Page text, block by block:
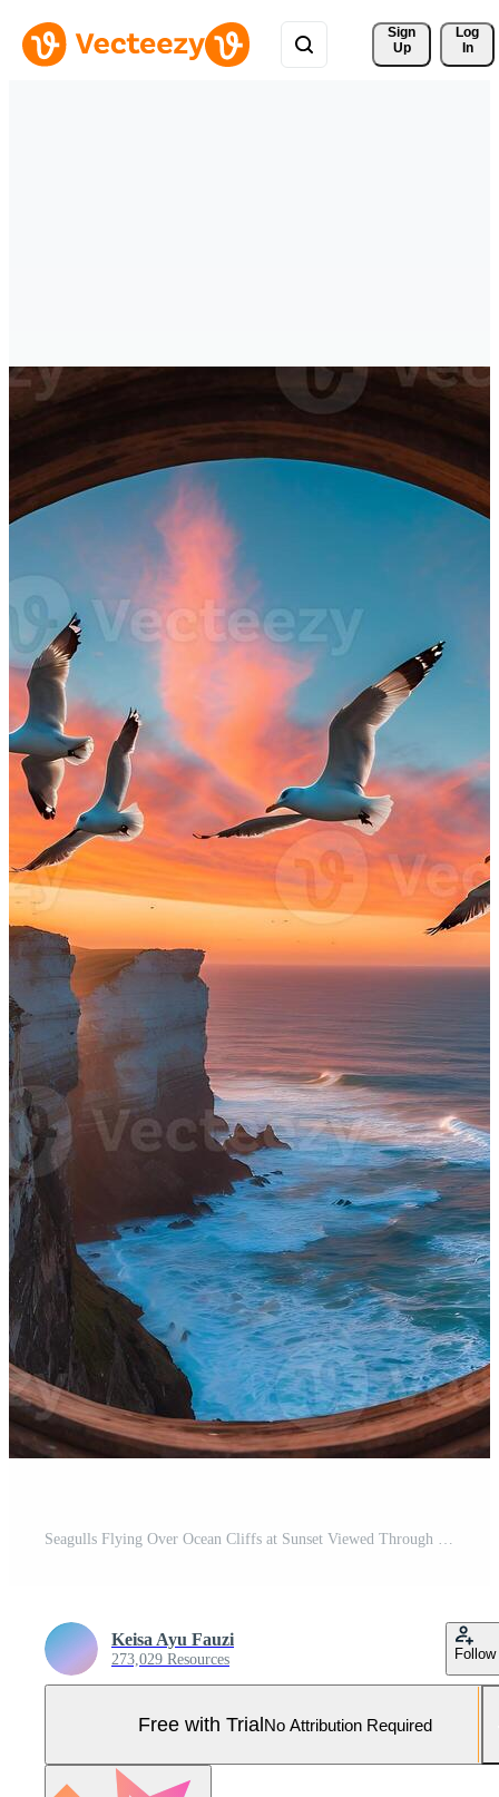
Sign
Up
Log
In
Seagulls Flying Over Ocean Cliffs at Sunset Viewed Through Frame Pro Photo
Keisa Ayu Fauzi
273,029 Resources Follow
Free with TrialNo Attribution Required